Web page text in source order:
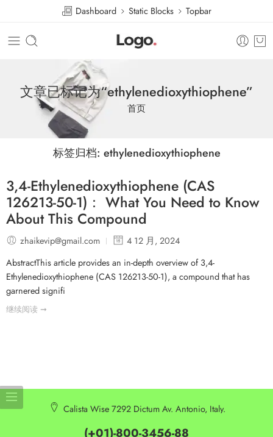
Dashboard Static Blocks Topbar
文章已标记为“ethylenedioxythiophene”
首页
标签归档: ethylenedioxythiophene
3,4-Ethylenedioxythiophene (CAS
126213-50-1)： What You Need to Know
About This Compound
zhaikevip@gmail.com
4 12 月, 2024
AbstractThis article provides an in-depth overview of 3,4-
Ethylenedioxythiophene (CAS 126213-50-1), a compound that has
garnered signifi
继续阅读 ➞
Calista Wise 7292 Dictum Av. Antonio, Italy.
(+01)-800-3456-88